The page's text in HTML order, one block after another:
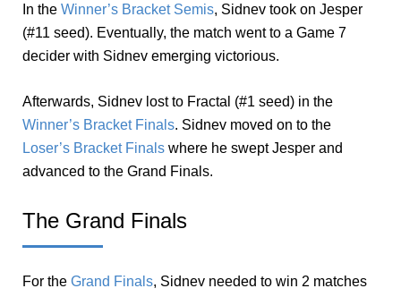
In the Winner’s Bracket Semis, Sidnev took on Jesper
(#11 seed). Eventually, the match went to a Game 7
decider with Sidnev emerging victorious.
Afterwards, Sidnev lost to Fractal (#1 seed) in the
Winner’s Bracket Finals. Sidnev moved on to the
Loser’s Bracket Finals where he swept Jesper and
advanced to the Grand Finals.
The Grand Finals
For the Grand Finals, Sidnev needed to win 2 matches